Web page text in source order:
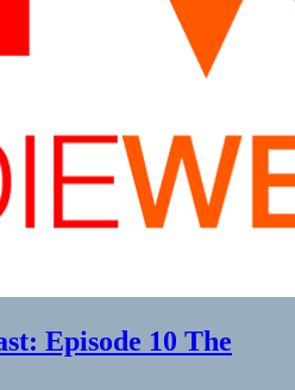
Episode 10 The